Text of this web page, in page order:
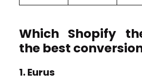
Which Shopify
the best
1. Eurus